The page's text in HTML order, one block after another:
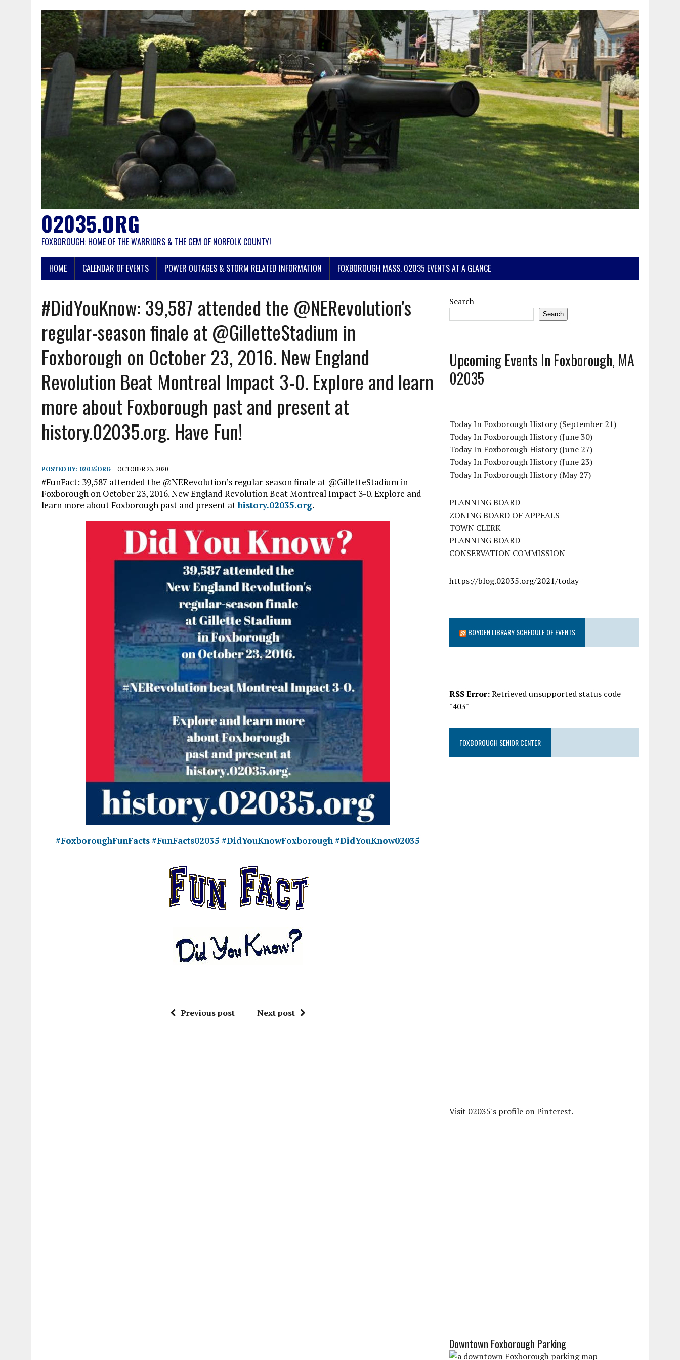
02035.ORG
FOXBOROUGH: HOME OF THE WARRIORS & THE GEM OF NORFOLK COUNTY!
HOME CALENDAR OF EVENTS POWER OUTAGES & STORM RELATED INFORMATION FOXBOROUGH MASS. 02035 EVENTS AT A GLANCE
#DidYouKnow: 39,587 attended the @NERevolution's
regular-season finale at @GilletteStadium in
Foxborough on October 23, 2016. New England
Revolution Beat Montreal Impact 3-0. Explore and learn
more about Foxborough past and present at
history.02035.org. Have Fun!
POSTED BY: 02035ORG OCTOBER 23, 2020
#FunFact: 39,587 attended the @NERevolution’s regular-season finale at @GilletteStadium in
Foxborough on October 23, 2016. New England Revolution Beat Montreal Impact 3-0.Explore and
learn more about Foxborough past and present athistory.02035.org.
#FoxboroughFunFacts#FunFacts02035 #DidYouKnowFoxborough#DidYouKnow02035
Previous post Next post
Search
Search
Upcoming Events In Foxborough, MA
02035
Today In Foxborough History (September 21)
Today In Foxborough History (June 30)
Today In Foxborough History (June 27)
Today In Foxborough History (June 23)
Today In Foxborough History (May 27)
PLANNING BOARD
ZONING BOARD OF APPEALS
TOWN CLERK
PLANNING BOARD
CONSERVATION COMMISSION
https://blog.02035.org/2021/today
BOYDEN LIBRARY SCHEDULE OF EVENTS
RSS Error:Retrieved unsupported status code
"403"
FOXBOROUGH SENIOR CENTER
Visit 02035's profile on Pinterest.
Downtown Foxborough Parking